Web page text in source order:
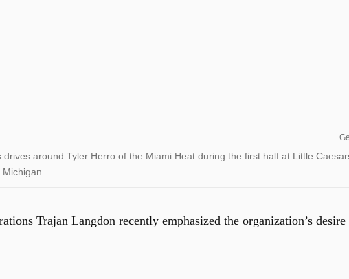
around Tyler Herro of the Miami Heat during the first half at Little
Trajan Langdon recently emphasized the organization’s desire